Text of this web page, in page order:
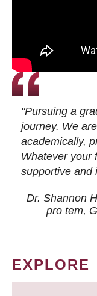
"Pursuing a
journey. We
academically,
Whatever your
supportive and
Dr. Shannon
pro tem,
EXPLORE